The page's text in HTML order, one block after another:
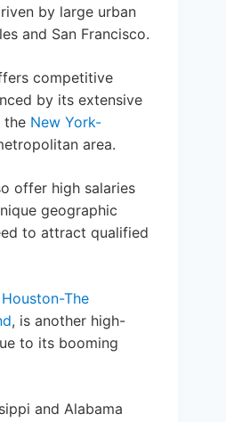
by large urban
and San Francisco.
competitive
by its extensive
the New York-
area.
offer high salaries
geographic
to attract qualified
Houston-The
, is another high-
to its booming
and Alabama